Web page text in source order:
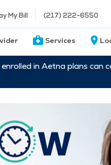
My Bill (217) 222-6550
Services
in Aetna plans